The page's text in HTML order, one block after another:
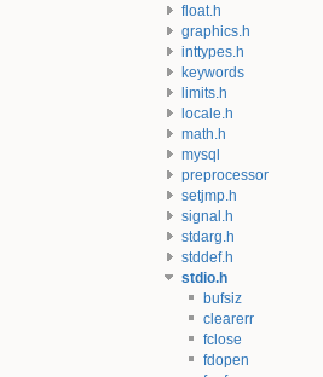
float.h
graphics.h
inttypes.h
keywords
limits.h
locale.h
math.h
mysql
preprocessor
setjmp.h
signal.h
stdarg.h
stddef.h
stdio.h
bufsiz
clearerr
fclose
fdopen